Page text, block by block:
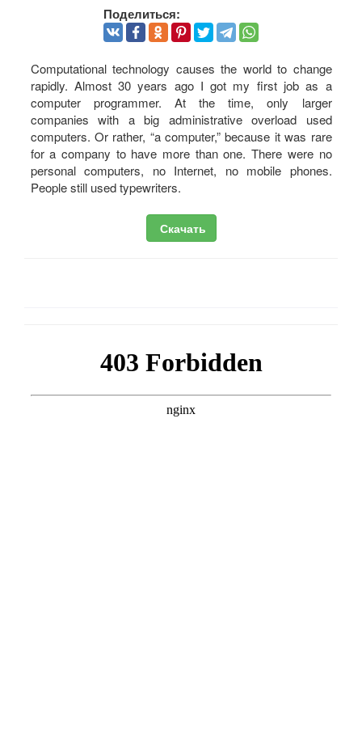
Поделиться:
Computational technology causes the world to change
rapidly. Almost 30 years ago I got my first job as a
computer programmer. At the time, only larger
companies with a big administrative overload used
computers. Or rather, “a computer,” because it was rare
for a company to have more than one. There were no
personal computers, no Internet, no mobile phones.
People still used typewriters.
Скачать